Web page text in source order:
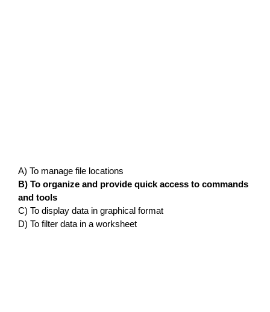
A) To manage file locations
B) To organize and provide quick access to commands
and tools
C) To display data in graphical format
D) To filter data in a worksheet